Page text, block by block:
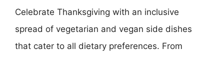
Celebrate Thanksgiving with an inclusive
spread of vegetarian and vegan side dishes
that cater to all dietary preferences. From